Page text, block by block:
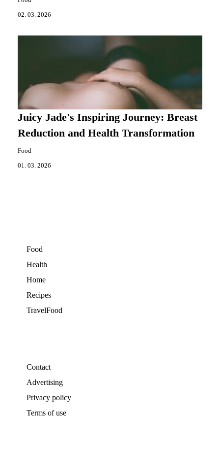
02. 03. 2026
Juicy Jade's Inspiring Journey: Breast
Reduction and Health Transformation
Food
01. 03. 2026
Food
Health
Home
Recipes
TravelFood
Contact
Advertising
Privacy policy
Terms of use